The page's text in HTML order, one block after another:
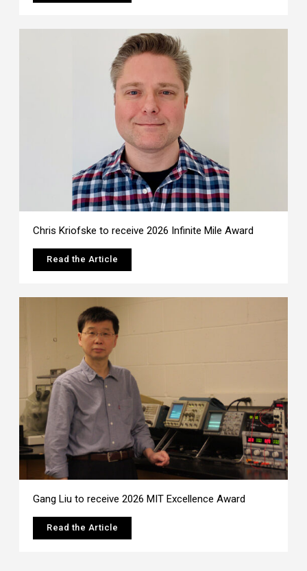
Chris Kriofske to receive 2026 Infinite Mile Award
Read the Article
Gang Liu to receive 2026 MIT Excellence Award
Read the Article